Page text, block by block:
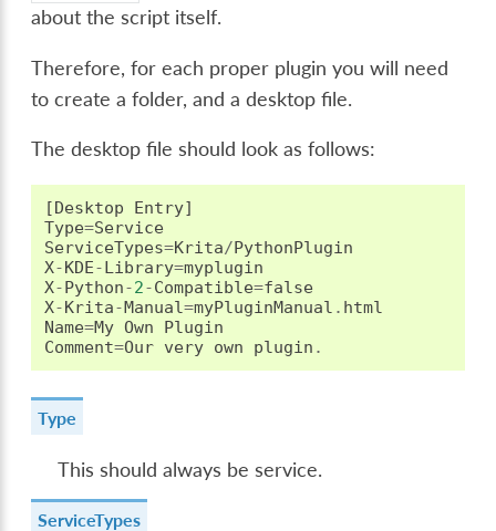
about the script itself.
Therefore, for each proper plugin you will need
to create a folder, and a desktop file.
The desktop file should look as follows:
[Desktop Entry]
Type=Service
ServiceTypes=Krita/PythonPlugin
X-KDE-Library=myplugin
X-Python-2-Compatible=false
X-Krita-Manual=myPluginManual . html
Name=My Own
Plugin
Comment=Our very own plugin .
Type
This should always be service.
ServiceTypes